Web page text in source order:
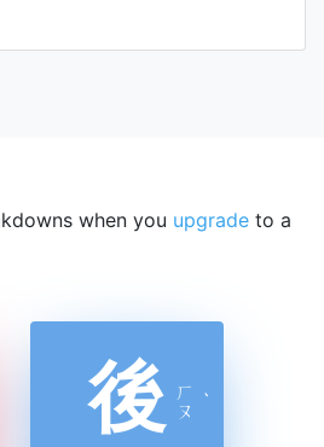
when you upgrade to a
後 ㄏ
ㄡ ˋ